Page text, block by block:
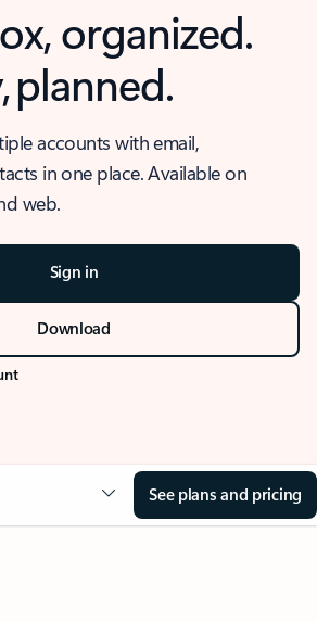
organized.
planned.
accounts with email,
in one place. Available on
web.
Sign in
Download
See plans and pricing